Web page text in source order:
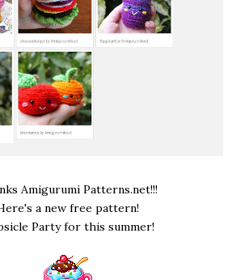
Amigurumi Patterns.net!!!
a new free pattern!
Party for this summer!